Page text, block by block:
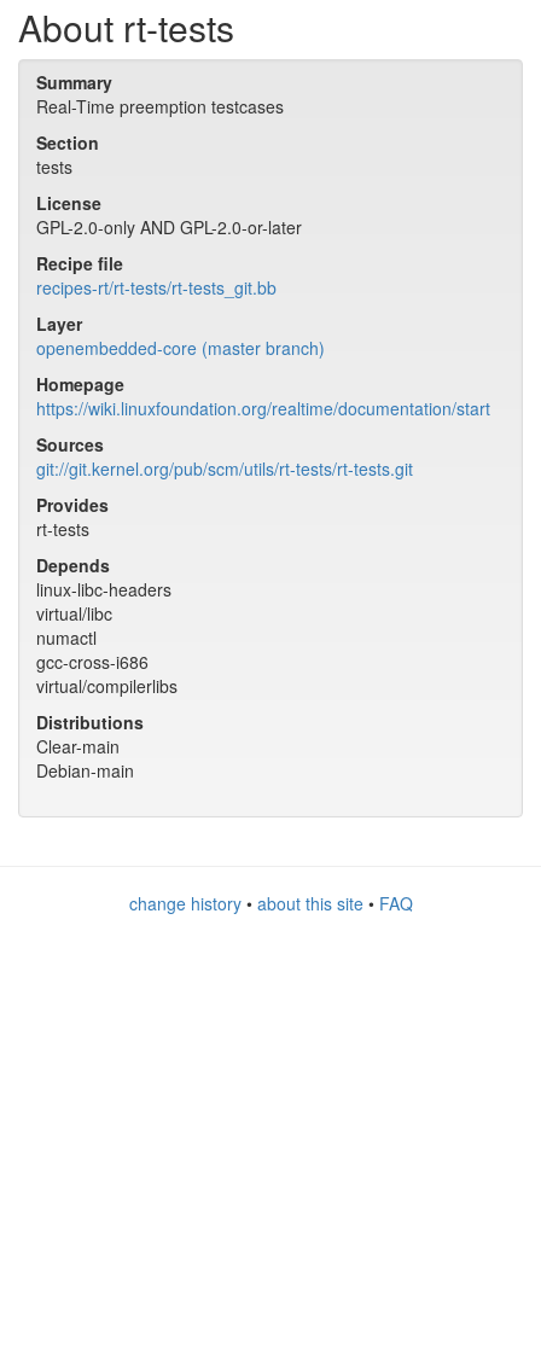
About rt-tests
Summary
Real-Time preemption testcases
Section
tests
License
GPL-2.0-only AND GPL-2.0-or-later
Recipe file
recipes-rt/rt-tests/rt-tests_git.bb
Layer
openembedded-core (master branch)
Homepage
https://wiki.linuxfoundation.org/realtime/documentation/start
Sources
git://git.kernel.org/pub/scm/utils/rt-tests/rt-tests.git
Provides
rt-tests
Depends
linux-libc-headers
virtual/libc
numactl
gcc-cross-i686
virtual/compilerlibs
Distributions
Clear-main
Debian-main
change history• about this site• FAQ